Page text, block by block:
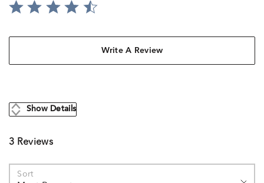
Write A Review
Show Details
3 Reviews
Sort